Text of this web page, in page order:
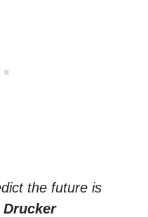
the future is
Drucker